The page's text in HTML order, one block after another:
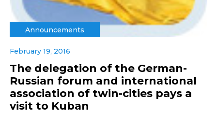
Announcements
February 19, 2016
The delegation of the German-
Russian forum and international
association of twin-cities pays a
visit to Kuban